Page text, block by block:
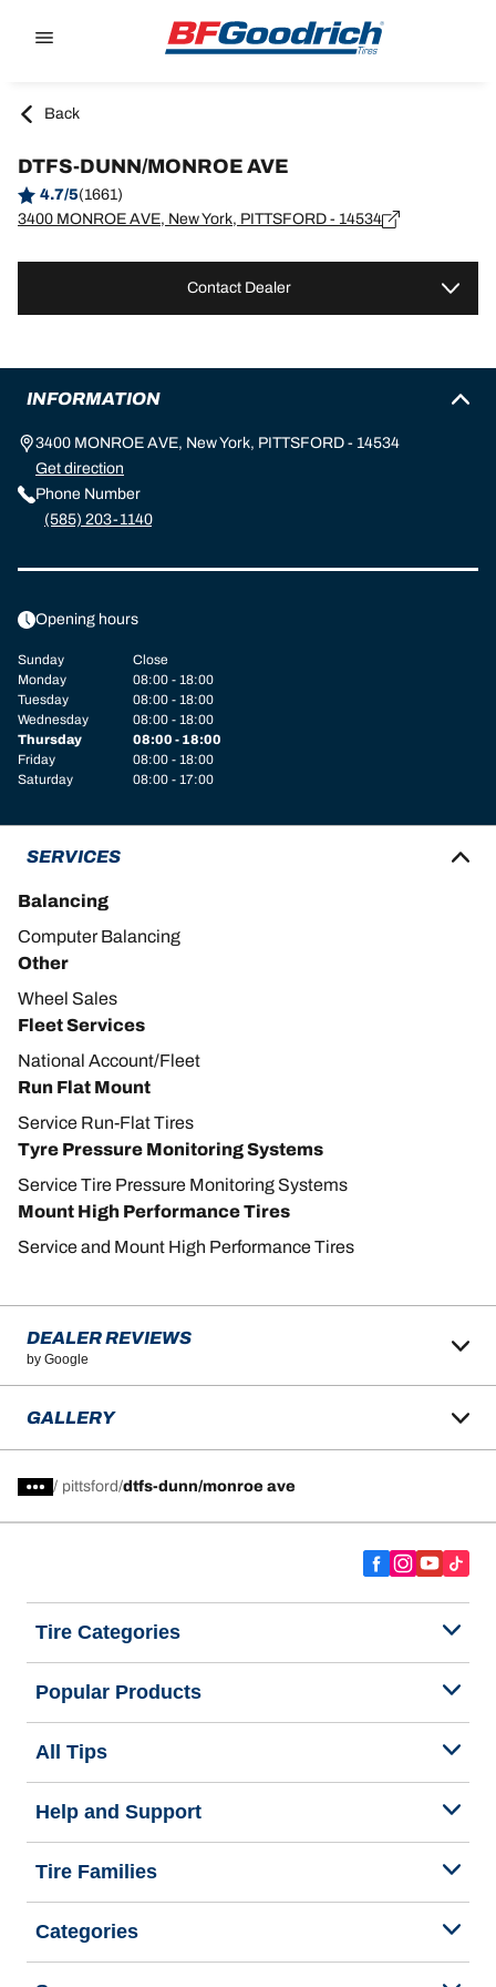
Back
DTFS-DUNN/MONROE AVE
4.7/5(1661)
3400 MONROE AVE, New York, PITTSFORD - 14534
Contact Dealer
INFORMATION
3400 MONROE AVE, New York, PITTSFORD - 14534
Get direction
Phone Number
(585) 203-1140
Opening hours
Sunday
Close
Monday
08:00 - 18:00
Tuesday
08:00 - 18:00
Wednesday
08:00 - 18:00
Thursday
08:00 - 18:00
Friday
08:00 - 18:00
Saturday
08:00 - 17:00
SERVICES
Balancing
Computer Balancing
Other
Wheel Sales
Fleet Services
National Account/Fleet
Run Flat Mount
Service Run-Flat Tires
Tyre Pressure Monitoring Systems
Service Tire Pressure Monitoring Systems
Mount High Performance Tires
Service and Mount High Performance Tires
DEALER REVIEWS
by Google
GALLERY
/ pittsford dtfs-dunn/monroe ave
Tire Categories
Popular Products
All Tips
Help and Support
Tire Families
Categories